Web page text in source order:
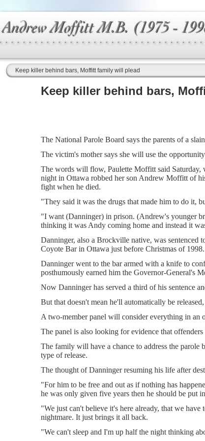
Keep killer behind bars, Moffitt family will plead
Keep killer behind bars,
The National Parole Board says the parents of a
The victim's mother says she will use the
The words will flow, Paulette Moffitt said Saturday,
night in Ottawa robbed her son Andrew Moffitt of
fight when he died.
"They said it was the drugs that made him to do it,
"I want (Danninger) in prison. (Andrew's younger
thinking it was Andy coming home and instead it
Danninger, also a Brockville native, was sentenced
Coyote Bar in Ottawa just before Christmas of 1998.
Danninger went to the bar armed with a knife to
posthumously earned him the Governor-General's
Now Danninger has served a third of his sentence
But that doesn't mean he'll automatically be
A two-member panel will consider everything in an
The panel is also looking for evidence that
The family will have a chance to address the
type of release.
The thought of Danninger resuming his life after
"For him to be free and out as if nothing has
he was only given five years then he should be put
"We just can't believe it's here already, that we
nightmare. It just brings it all back.
"We can't sleep and I'm up half the night thinking